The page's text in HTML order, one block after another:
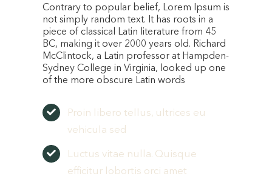
Contrary to popular belief, Lorem Ipsum is
not simply random text. It has roots in a
piece of classical Latin literature from 45
BC, making it over 2000 years old. Richard
McClintock, a Latin professor at Hampden-
Sydney College in Virginia, looked up one
of the more obscure Latin words
Proin libero tellus, ultrices eu
vehicula sed
Luctus vitae nulla. Quisque
efficitur lobortis orci amet